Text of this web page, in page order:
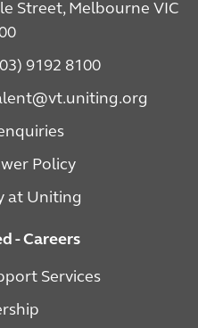
Street, Melbourne VIC
9192 8100
Policy
at Uniting
- Careers
Services